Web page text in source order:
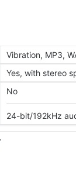
Vibration, MP3,
Yes, with stereo
No
24-bit/192kHz